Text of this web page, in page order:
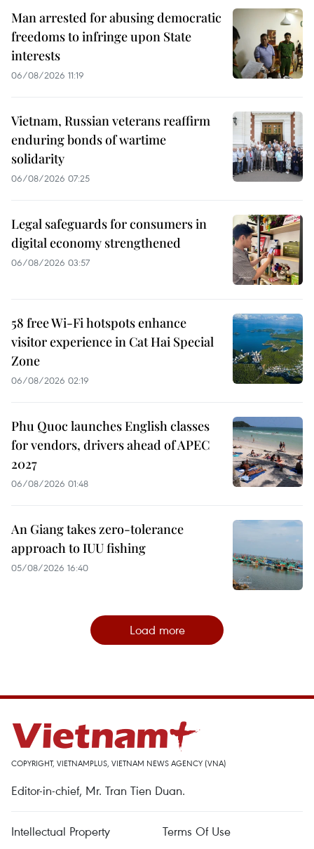
Man arrested for abusing democratic
freedoms to infringe upon State
interests
06/08/2026 11:19
Vietnam, Russian veterans reaffirm
enduring bonds of wartime
solidarity
06/08/2026 07:25
Legal safeguards for consumers in
digital economy strengthened
06/08/2026 03:57
58 free Wi-Fi hotspots enhance
visitor experience in Cat Hai Special
Zone
06/08/2026 02:19
Phu Quoc launches English classes
for vendors, drivers ahead of APEC
2027
06/08/2026 01:48
An Giang takes zero-tolerance
approach to IUU fishing
05/08/2026 16:40
Load more
COPYRIGHT, VIETNAMPLUS, VIETNAM NEWS AGENCY (VNA)
Editor-in-chief, Mr. Tran Tien Duan.
Intellectual Property
Terms Of Use